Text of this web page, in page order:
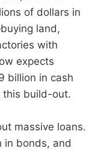
of dollars in
land,
with
expects
billion in cash
this build-out.
massive loans.
in bonds, and